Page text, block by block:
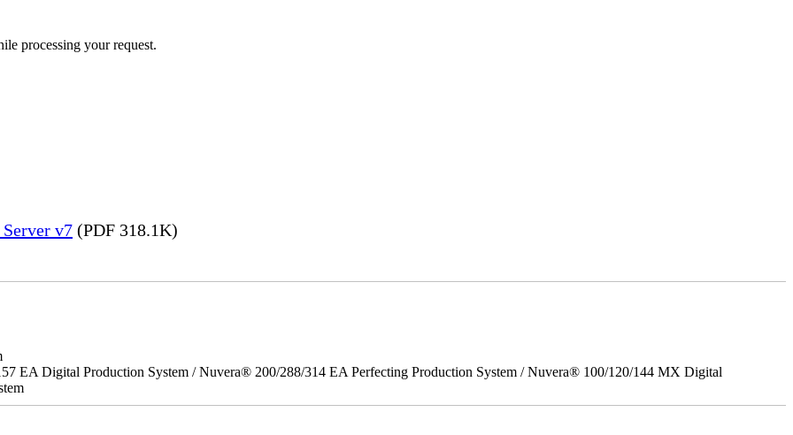
processing your request.
v7 (PDF 318.1K)
EA Digital Production System / Nuvera® 200/288/314 EA Perfecting Production System / Nuvera® 100/120/144 MX Digital